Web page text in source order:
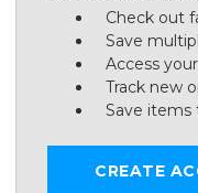
Check out
Save
Access
Track new
Save items
CREATE